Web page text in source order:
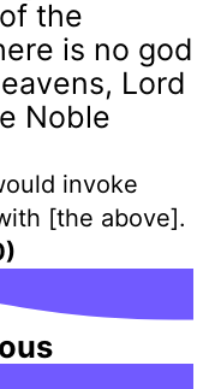
the
is no god
Lord
Noble
[the above].